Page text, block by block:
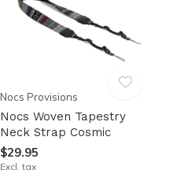
Nocs Provisions
Nocs Woven Tapestry
Neck Strap Cosmic
$29.95
Excl. tax